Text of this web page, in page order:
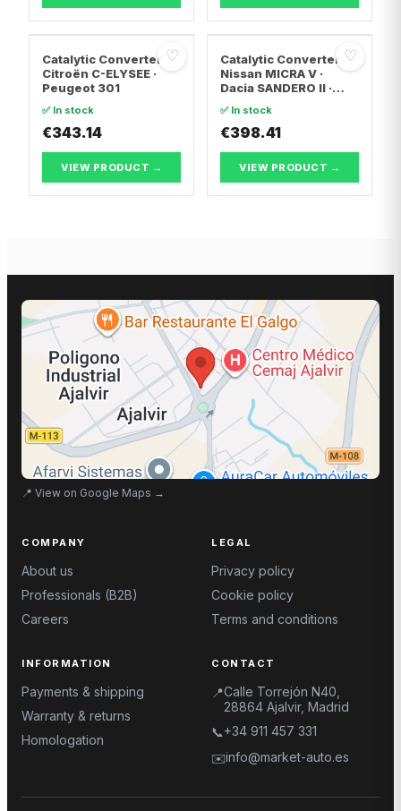
♡
Catalytic Converter
Citroën C-ELYSEE ·
Peugeot 301
✅ In stock
€343.14
VIEW PRODUCT →
♡
Catalytic Converter
Nissan MICRA V ·
Dacia SANDERO II ·
✅ In stock
€398.41
VIEW PRODUCT →
📍 View on Google Maps →
COMPANY
About us
Professionals (B2B)
Careers
LEGAL
Privacy policy
Cookie policy
Terms and conditions
INFORMATION
Payments & shipping
Warranty & returns
Homologation
CONTACT
📍Calle Torrejón N40,
28864 Ajalvir, Madrid
📞+34 911 457 331
✉️info@market-auto.es